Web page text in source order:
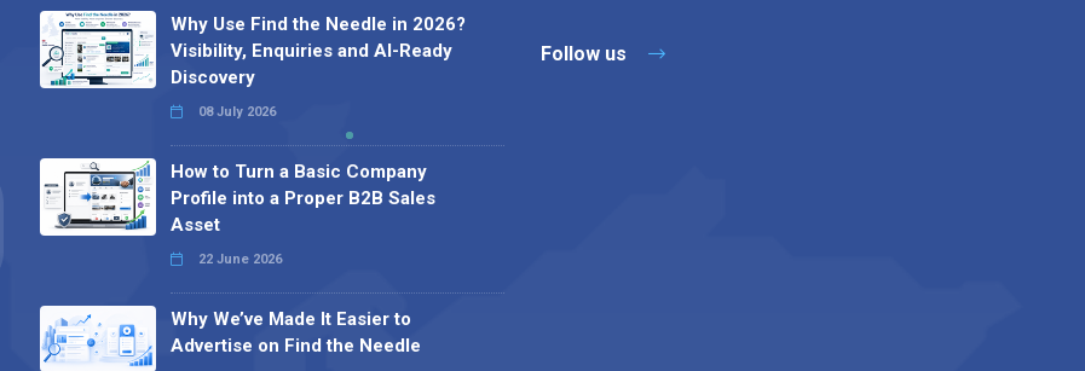
Why Use Find the Needle in 2026?
Visibility, Enquiries and AI-Ready
Discovery
08 July 2026
How to Turn a Basic Company
Profile into a Proper B2B Sales
Asset
22 June 2026
Why We’ve Made It Easier to
Advertise on Find the Needle
Follow us